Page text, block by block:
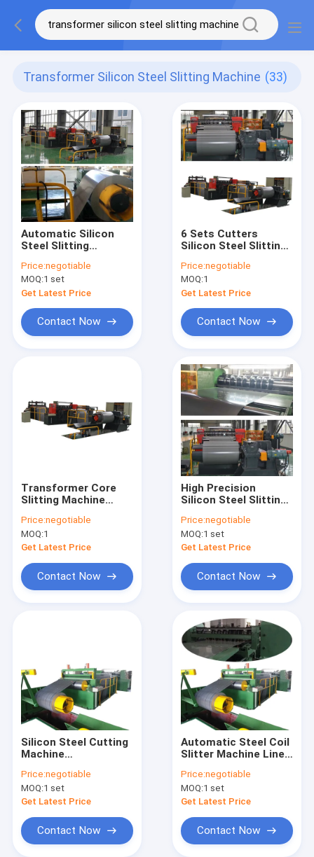
Transformer Silicon Steel Slitting Machine (33)
Automatic Silicon
Steel Slitting
m/min Speed, ±0.10
mm Precision, and 6
Sets of Cutters
Price:negotiable
MOQ:1 set
Get Latest Price
Contact Now
6 Sets Cutters
Silicon Steel Slitting
Transformer Core
Slitter Making Steel
Strip
Price:negotiable
MOQ:1
Get Latest Price
Contact Now
Transformer Core
Slitting Machine
Steel Slitter
Price:negotiable
MOQ:1
Get Latest Price
Contact Now
High Precision
Silicon Steel Slitting
Cutting Accuracy,
120m/min Slitting
Speed, and Burr-Free
Transformer Core
Manufacturing
Price:negotiable
MOQ:1 set
Get Latest Price
Contact Now
Silicon Steel Cutting
Machine
Slitting Machine 120
m/min
Price:negotiable
MOQ:1 set
Get Latest Price
Contact Now
Automatic Steel Coil
Slitter Machine Line
Slitter
Price:negotiable
MOQ:1 set
Get Latest Price
Contact Now